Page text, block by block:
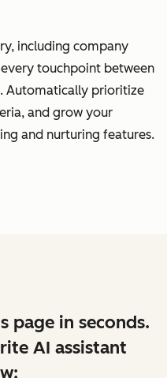
including company
touchpoint between
Automatically prioritize
and grow your
and nurturing features.
page in seconds.
AI assistant